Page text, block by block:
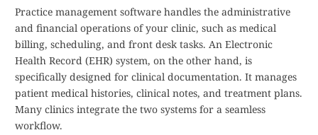
Practice management software handles the administrative
and financial operations of your clinic, such as medical
billing, scheduling, and front desk tasks. An Electronic
Health Record (EHR) system, on the other hand, is
specifically designed for clinical documentation. It manages
patient medical histories, clinical notes, and treatment plans.
Many clinics integrate the two systems for a seamless
workflow.